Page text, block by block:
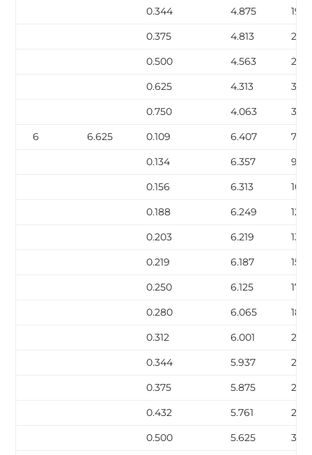
0.344 4.875
0.375
4.813
0.500
4.563
0.625
4.313
0.750
4.063
6
6.625 0.109 6.407
7.59
0.134
6.357
9.30
0.156
6.313
0.188
6.249
0.203
6.219
0.219
6.187
0.250
6.125
0.280
6.065
0.312
6.001
0.344
5.937
0.375
5.875
0.432
5.761
0.500
5.625